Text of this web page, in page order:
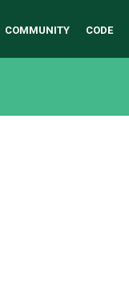
COMMUNITY CODE